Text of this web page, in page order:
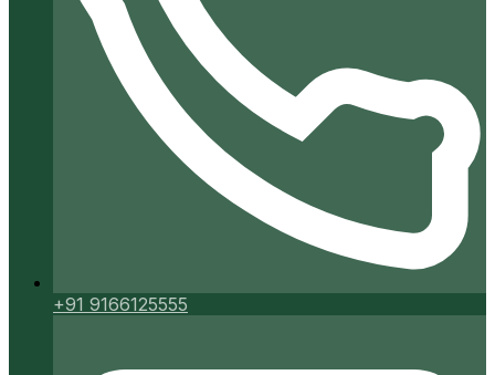
+91 9166125555